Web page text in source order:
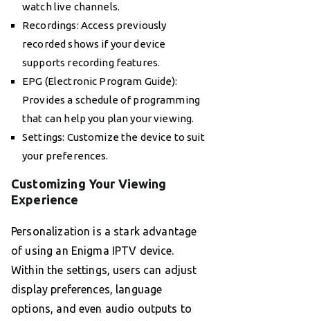
watch live channels.
Recordings: Access previously
recorded shows if your device
supports recording features.
EPG (Electronic Program Guide):
Provides a schedule of programming
that can help you plan your viewing.
Settings: Customize the device to suit
your preferences.
Customizing Your Viewing
Experience
Personalization is a stark advantage
of using an Enigma IPTV device.
Within the settings, users can adjust
display preferences, language
options, and even audio outputs to